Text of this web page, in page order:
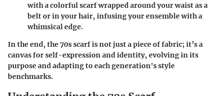
with a colorful scarf wrapped around your waist as a
belt or in your hair, infusing your ensemble with a
whimsical edge.
In the end, the 70s scarf is not just a piece of fabric; it’s a
canvas for self-expression and identity, evolving in its
purpose and adapting to each generation's style
benchmarks.